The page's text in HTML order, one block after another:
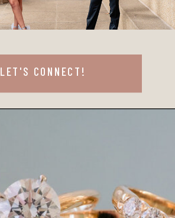
LET'S CONNECT!